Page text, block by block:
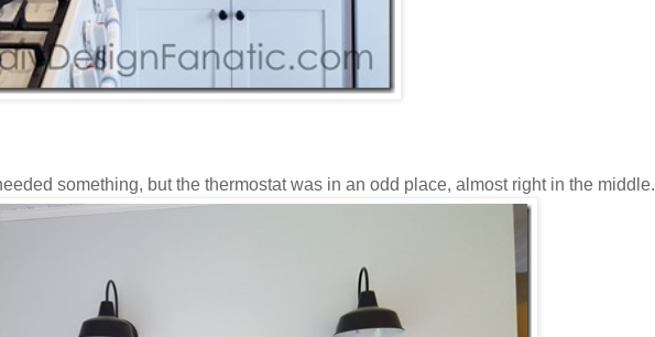
something, but the thermostat was in an odd place, almost right in the middle.